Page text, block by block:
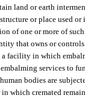
land or earth
or place used
of one or more of
that owns or
facility in which
services to
bodies are
which cremated